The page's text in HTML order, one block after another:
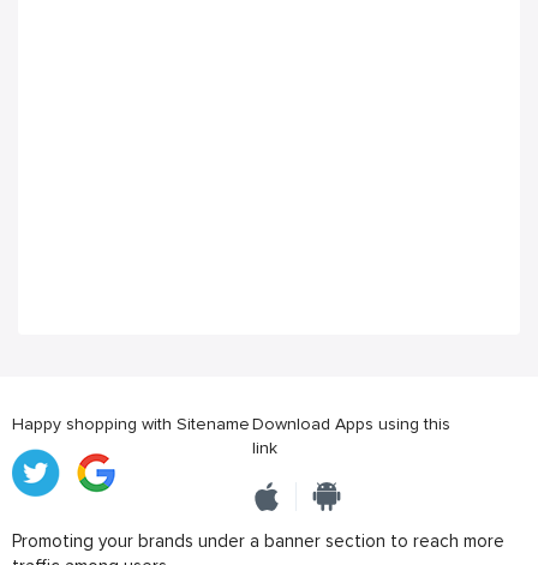
Happy shopping with SitenameDownload Apps using this
link
Promoting your brands under a banner section to reach more